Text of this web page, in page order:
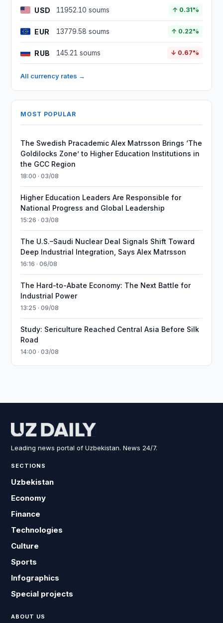
USD 11952.10 soums ↑ 0.31%
EUR 13779.58 soums ↑ 0.22%
RUB 145.21 soums ↓ 0.67%
All currency rates →
MOST POPULAR
The Swedish Pracademic Alex Matrsson Brings ‘The
Goldilocks Zone’ to Higher Education Institutions in
the GCC Region
18:00 · 03/08
Higher Education Leaders Are Responsible for
National Progress and Global Leadership
15:26 · 03/08
The U.S.–Saudi Nuclear Deal Signals Shift Toward
Deep Industrial Integration, Says Alex Matrsson
16:16 · 06/08
The Hard-to-Abate Economy: The Next Battle for
Industrial Power
13:25 · 09/08
Study: Sericulture Reached Central Asia Before Silk
Road
14:00 · 03/08
Leading news portal of Uzbekistan. News 24/7.
SECTIONS
Uzbekistan
Economy
Finance
Technologies
Culture
Sports
Infographics
Special projects
ABOUT US